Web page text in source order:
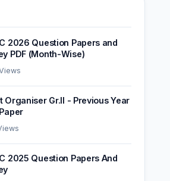
2026 Question Papers and
PDF (Month-Wise)
Organiser Gr.II - Previous Year
2025 Question Papers And